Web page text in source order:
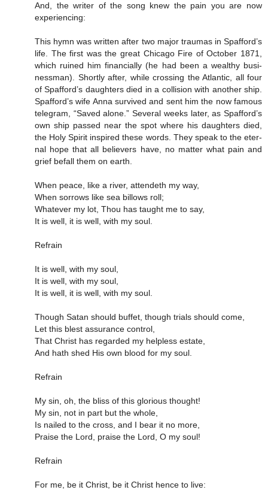
And, the writer of the song knew the pain you are now
experiencing:
This hymn was writ­ten af­ter two ma­jor trau­mas in Spaf­ford’s
life. The first was the great Chi­ca­go Fire of Oc­to­ber 1871,
which ru­ined him fi­nan­cial­ly (he had been a weal­thy bus­i­
ness­man). Short­ly af­ter, while cross­ing the At­lan­tic, all four
of Spaf­ford’s daugh­ters died in a col­li­sion with an­o­ther ship.
Spaf­ford’s wife Anna sur­vived and sent him the now fa­mous
tel­e­gram, “Saved alone.” Sev­er­al weeks lat­er, as Spaf­ford’s
own ship passed near the spot where his daugh­ters died,
the Ho­ly Spir­it in­spired these words. They speak to the eter­
nal hope that all be­liev­ers have, no mat­ter what pain and
grief be­fall them on earth.
When peace, like a river, attendeth my way,
When sorrows like sea billows roll;
Whatever my lot, Thou has taught me to say,
It is well, it is well, with my soul.
Refrain
It is well, with my soul,
It is well, with my soul,
It is well, it is well, with my soul.
Though Satan should buffet, though trials should come,
Let this blest assurance control,
That Christ has regarded my helpless estate,
And hath shed His own blood for my soul.
Refrain
My sin, oh, the bliss of this glorious thought!
My sin, not in part but the whole,
Is nailed to the cross, and I bear it no more,
Praise the Lord, praise the Lord, O my soul!
Refrain
For me, be it Christ, be it Christ hence to live: